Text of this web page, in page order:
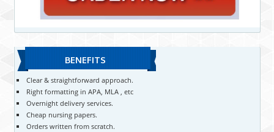
BENEFITS
Clear & straightforward approach.
Right formatting in APA, MLA , etc
Overnight delivery services.
Cheap nursing papers.
Orders written from scratch.